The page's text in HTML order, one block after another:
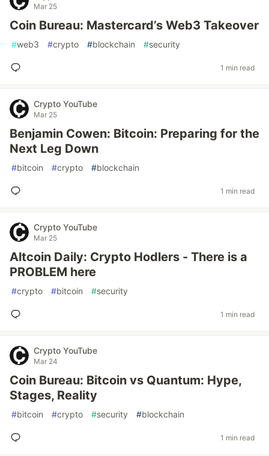
Mar 25
Coin Bureau: Mastercard’s Web3 Takeover
#web3 #crypto #blockchain #security
1 min read
Crypto YouTube
Mar 25
Benjamin Cowen: Bitcoin: Preparing for the
Next Leg Down
#bitcoin #crypto #blockchain
1 min read
Crypto YouTube
Mar 25
Altcoin Daily: Crypto Hodlers - There is a
PROBLEM here
#crypto #bitcoin #security
1 min read
Crypto YouTube
Mar 24
Coin Bureau: Bitcoin vs Quantum: Hype,
Stages, Reality
#bitcoin #crypto #security #blockchain
1 min read